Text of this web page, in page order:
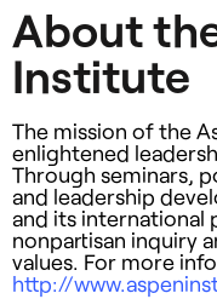
About
Institute
The mission of the
enlightened
Through seminars,
and leadership
and its international
nonpartisan inquiry
values. For more
http://